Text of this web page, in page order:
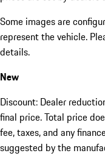
Some images are
represent the vehicle.
details.
New
Discount: Dealer
final price. Total price
fee, taxes, and any
suggested by the